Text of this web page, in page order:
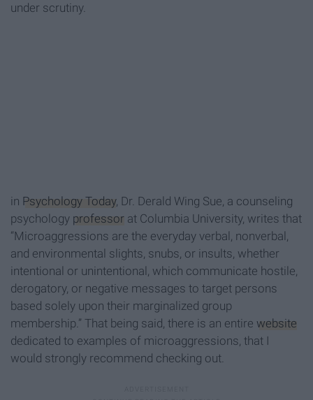
under scrutiny.
in Psychology Today, Dr. Derald Wing Sue, a counseling
psychology professor at Columbia University, writes that
“Microaggressions are the everyday verbal, nonverbal,
and environmental slights, snubs, or insults, whether
intentional or unintentional, which communicate hostile,
derogatory, or negative messages to target persons
based solely upon their marginalized group
membership.” That being said, there is an entire website
dedicated to examples of microaggressions, that I
would strongly recommend checking out.